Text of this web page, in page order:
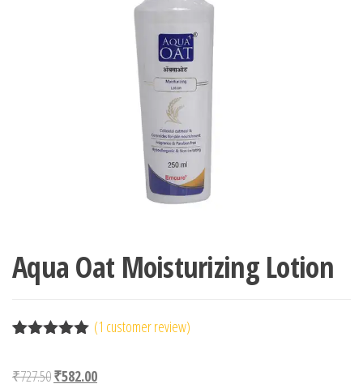
Aqua Oat Moisturizing Lotion
based on
(1 customer review)
₹727.50Original price was: ₹727.50.
₹582.00Current price is: ₹582.00.